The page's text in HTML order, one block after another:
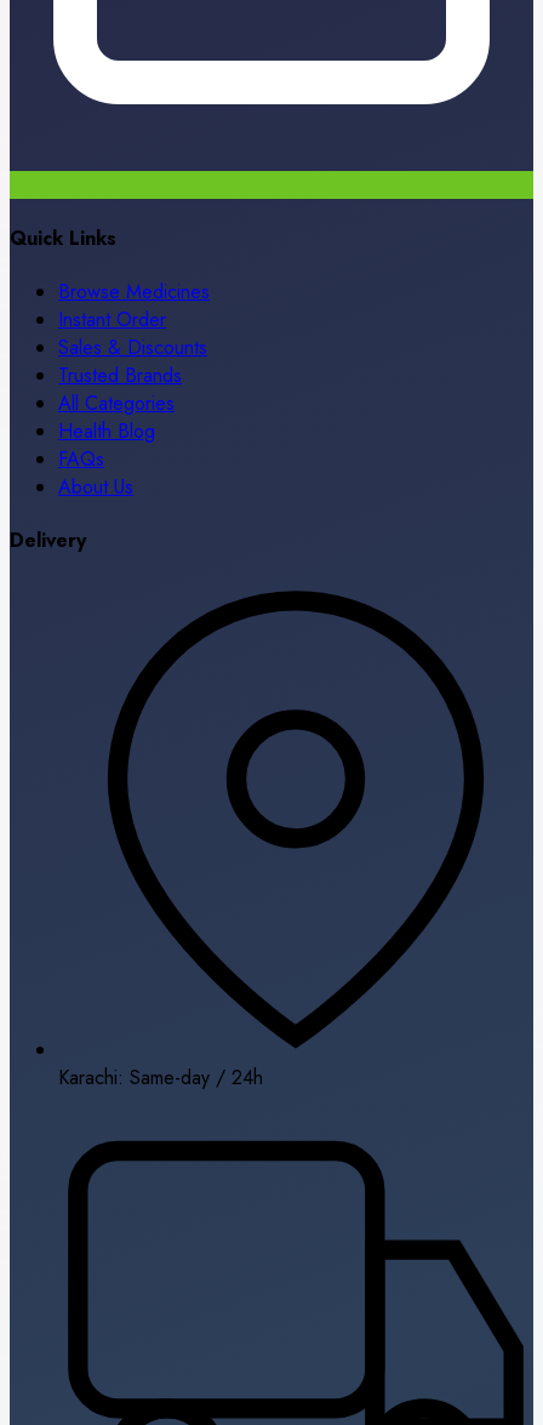
Quick Links
Browse Medicines
Instant Order
Sales & Discounts
Trusted Brands
All Categories
Health Blog
FAQs
About Us
Delivery
Karachi: Same-day / 24h